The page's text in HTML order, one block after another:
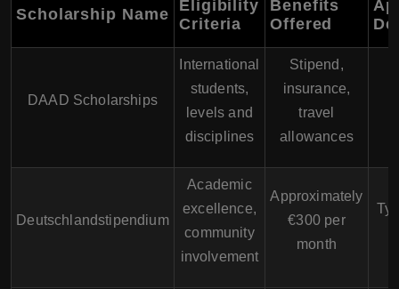
Scholarship Name
Eligibility
Criteria
Benefits
Offered
DAAD Scholarships
International
students,
levels and
disciplines
Stipend,
insurance,
travel
allowances
Deutschlandstipendium
Academic
excellence,
community
involvement
Approximately
€300 per
month